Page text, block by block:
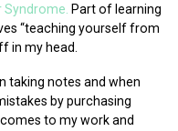
Part of learning
“teaching yourself from
in my head.
taking notes and when
by purchasing
to my work and